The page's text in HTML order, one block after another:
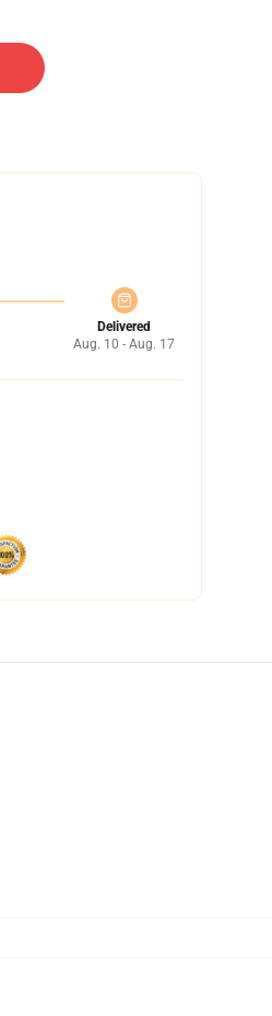
Delivered
Aug. 10 - Aug. 17